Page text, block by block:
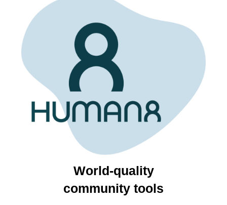
World-quality
community tools